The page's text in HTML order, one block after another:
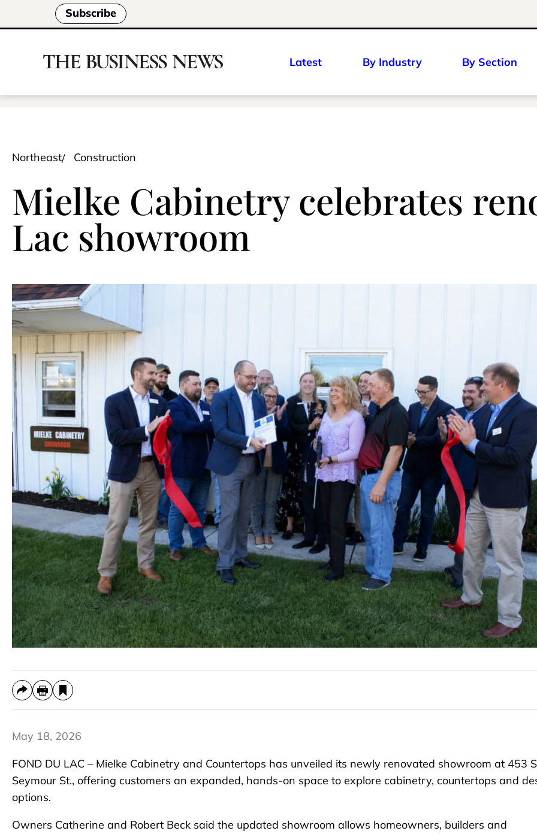
Subscribe
Latest By Industry By Section
Northeast Construction
Mielke Cabinetry celebrates
Lac showroom
May 18, 2026
FOND DU LAC – Mielke Cabinetry and Countertops has unveiled its newly renovated showroom at 453
Seymour St., offering customers an expanded, hands-on space to explore cabinetry, countertops and
options.
Owners Catherine and Robert Beck said the updated showroom allows homeowners, builders and